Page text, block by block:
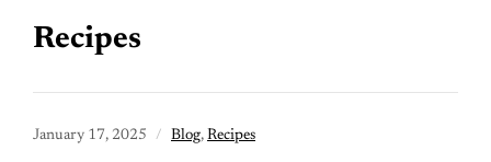
Recipes
January 17, 2025 Blog, Recipes